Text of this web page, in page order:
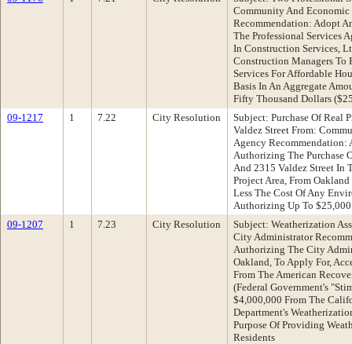
Community And
Recommendation: Adopt
The Professional Services
In Construction Services,
Construction Managers
Services For Affordable
Basis In An Aggregate
Fifty Thousand Dollars
09-1217
1 7.22 City Resolution
Subject: Purchase Of Real
Valdez Street From:
Agency Recommendation:
Authorizing The Purchase
And 2315 Valdez Street In
Project Area, From
Less The Cost Of Any
Authorizing Up To
09-1207
1 7.23 City Resolution
Subject: Weatherization
City Administrator
Authorizing The City
Oakland, To Apply For,
From The American
(Federal Government's
$4,000,000 From The
Department's
Purpose Of Providing
Residents